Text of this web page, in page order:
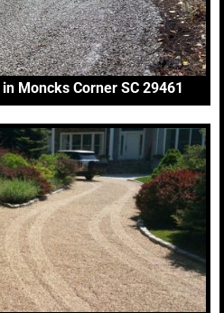
Moncks Corner SC 29461